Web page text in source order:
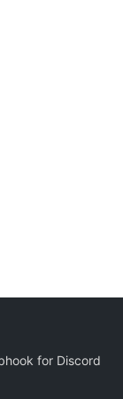
for Discord